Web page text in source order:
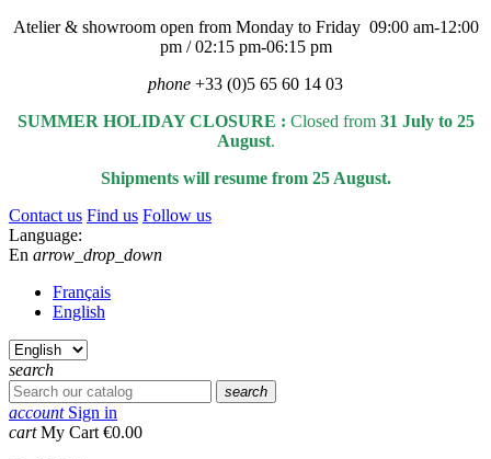
Atelier & showroom open from Monday to Friday 09:00 am-12:00
pm / 02:15 pm-06:15 pm
phone +33 (0)5 65 60 14 03
SUMMER HOLIDAY CLOSURE : Closed from 31 July to 25
August.
Shipments will resume from 25 August.
Contact us Find us Follow us
Language:
En arrow_drop_down
Français
English
search
search
account Sign in
cart My Cart €0.00